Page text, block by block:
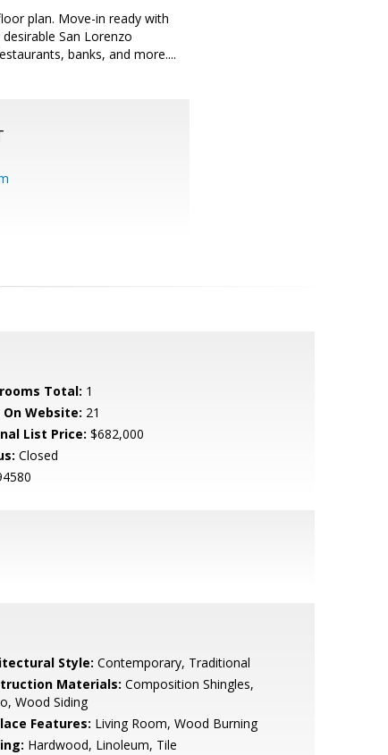
plan. Move-in ready with
San Lorenzo
banks, and more....
Total: 1
On Website: 21
List Price: $682,000
Closed
Style: Contemporary, Traditional
Materials: Composition Shingles,
Wood Siding
Features: Living Room, Wood Burning
Hardwood, Linoleum, Tile